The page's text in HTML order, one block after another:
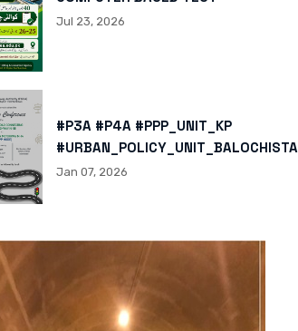
Jul 23, 2026
#P3A #P4A #PPP_UNIT_KP
HTTPS://X.COM/I/STATUS/
Jan 07, 2026